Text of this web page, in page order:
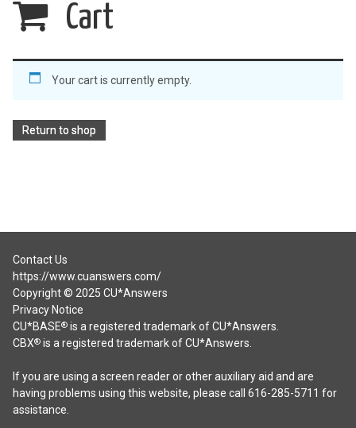
Cart
Your cart is currently empty.
Return to shop
Contact Us
https://www.cuanswers.com/
Copyright © 2025 CU*Answers
Privacy Notice
CU*BASE®is a registered trademark of CU*Answers.
CBX®is a registered trademark of CU*Answers.
If you are using a screen reader or other auxiliary aid and are
having problems using this website, please call 616-285-5711 for
assistance.